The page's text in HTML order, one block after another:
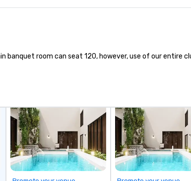
background checks GPS tracking
to point B – the team at Joshua’s
Worldwide ensures your
transportation is comfortable,
safe, and exceptional.
banquet room can seat 120, however, use of our